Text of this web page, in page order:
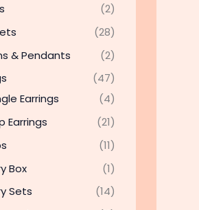
(2)
(28)
& Pendants
(2)
(47)
Earrings
(4)
Earrings
(21)
(11)
Box
(1)
Sets
(14)